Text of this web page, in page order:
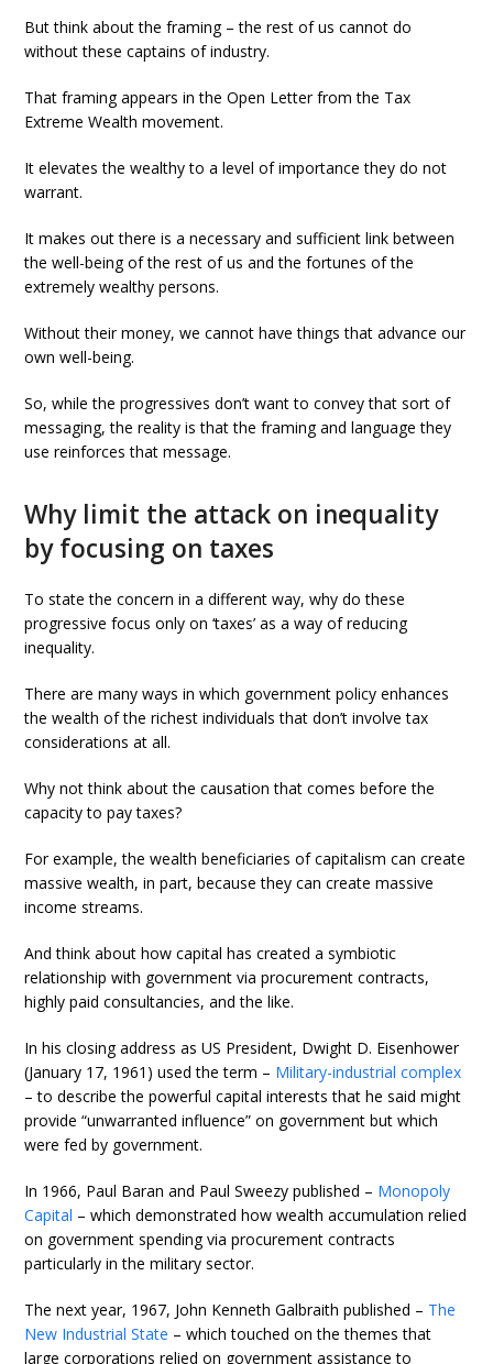
But think about the framing – the rest of us cannot do
without these captains of industry.
That framing appears in the Open Letter from the Tax
Extreme Wealth movement.
It elevates the wealthy to a level of importance they do not
warrant.
It makes out there is a necessary and sufficient link between
the well-being of the rest of us and the fortunes of the
extremely wealthy persons.
Without their money, we cannot have things that advance our
own well-being.
So, while the progressives don’t want to convey that sort of
messaging, the reality is that the framing and language they
use reinforces that message.
Why limit the attack on inequality
by focusing on taxes
To state the concern in a different way, why do these
progressive focus only on ‘taxes’ as a way of reducing
inequality.
There are many ways in which government policy enhances
the wealth of the richest individuals that don’t involve tax
considerations at all.
Why not think about the causation that comes before the
capacity to pay taxes?
For example, the wealth beneficiaries of capitalism can create
massive wealth, in part, because they can create massive
income streams.
And think about how capital has created a symbiotic
relationship with government via procurement contracts,
highly paid consultancies, and the like.
In his closing address as US President, Dwight D. Eisenhower
(January 17, 1961) used the term – Military-industrial complex
– to describe the powerful capital interests that he said might
provide “unwarranted influence” on government but which
were fed by government.
In 1966, Paul Baran and Paul Sweezy published – Monopoly
Capital – which demonstrated how wealth accumulation relied
on government spending via procurement contracts
particularly in the military sector.
The next year, 1967, John Kenneth Galbraith published – The
New Industrial State – which touched on the themes that
large corporations relied on government assistance to